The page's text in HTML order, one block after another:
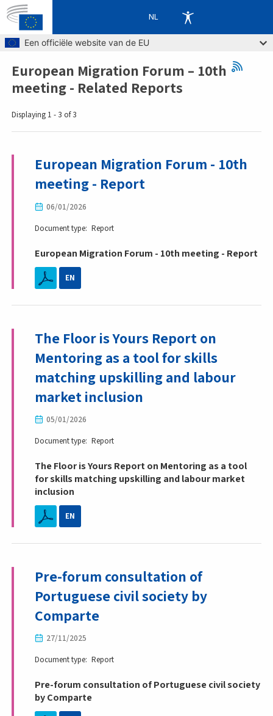
Skip to main content
Een officiële website van de EU
NL
Breadcrumb
European Migration Forum – 10th
meeting - Related Reports
Displaying 1 - 3 of 3
European Migration Forum - 10th
meeting - Report
06/01/2026
Document type Report
European Migration Forum - 10th meeting - Report
EN
The Floor is Yours Report on
Mentoring as a tool for skills
matching upskilling and labour
market inclusion
05/01/2026
Document type Report
The Floor is Yours Report on Mentoring as a tool
for skills matching upskilling and labour market
inclusion
EN
Pre-forum consultation of
Portuguese civil society by
Comparte
27/11/2025
Document type Report
Pre-forum consultation of Portuguese civil society
by Comparte